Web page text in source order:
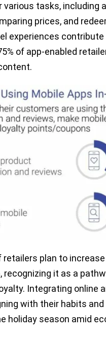
various tasks, including
prices, and
experiences
of app-enabled
retailers plan to
recognizing it as a
Integrating online
with their habits
holiday season amid